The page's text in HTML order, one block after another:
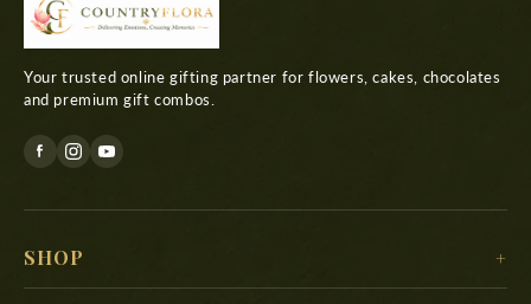
Your trusted online gifting partner for flowers, cakes, chocolates
and premium gift combos.
SHOP